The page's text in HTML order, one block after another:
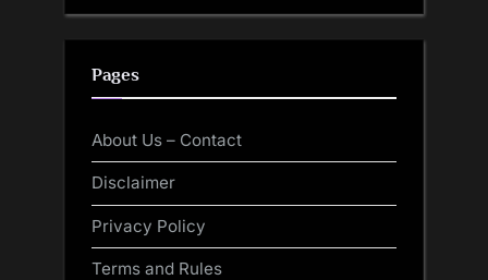
Pages
About Us – Contact
Disclaimer
Privacy Policy
Terms and Rules